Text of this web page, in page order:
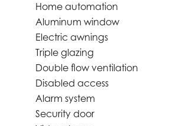
Home automation
Aluminum window
Electric awnings
Triple glazing
Double flow ventilation
Disabled access
Alarm system
Security door